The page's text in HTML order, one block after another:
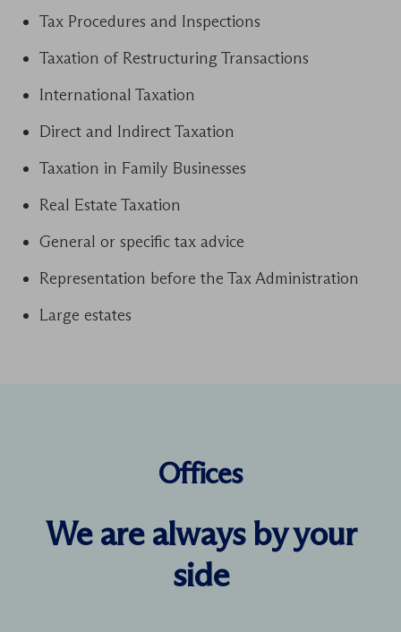
Tax Procedures and Inspections
Taxation of Restructuring Transactions
International Taxation
Direct and Indirect Taxation
Taxation in Family Businesses
Real Estate Taxation
General or specific tax advice
Representation before the Tax Administration
Large estates
Offices
We are always by your
side